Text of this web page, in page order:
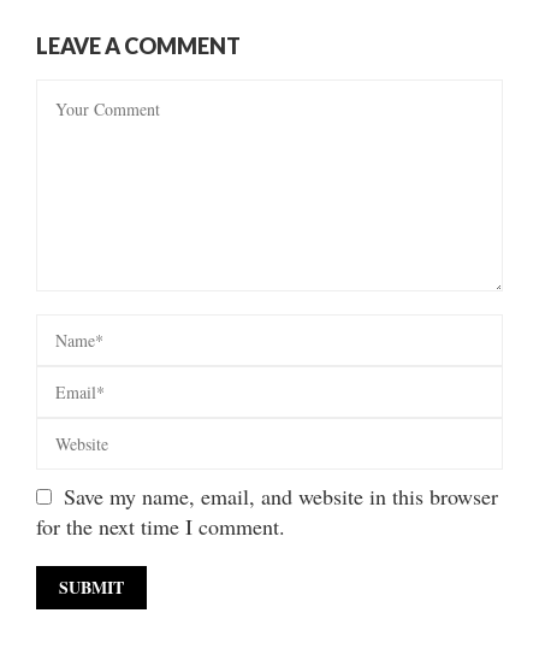
LEAVE A COMMENT
Save my name, email, and website in this browser
for the next time I comment.